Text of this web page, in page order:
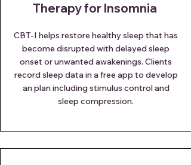
Therapy for Insomnia
CBT-I helps restore healthy sleep that has
become disrupted with delayed sleep
onset or unwanted awakenings. Clients
record sleep data in a free app to develop
an plan including stimulus control and
sleep compression.